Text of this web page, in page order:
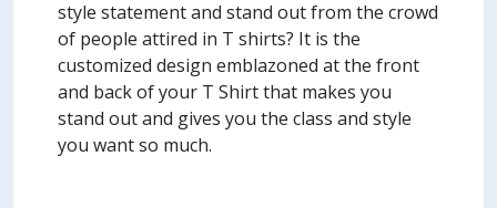
style statement and stand out from the crowd
of people attired in T shirts? It is the
customized design emblazoned at the front
and back of your T Shirt that makes you
stand out and gives you the class and style
you want so much.